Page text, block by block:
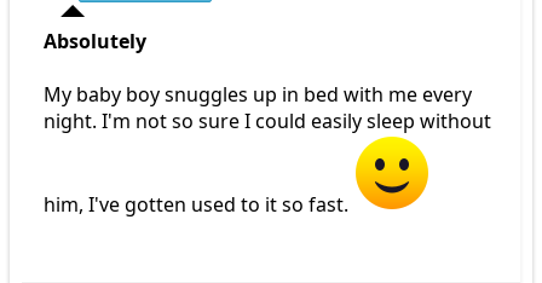
Absolutely
My baby boy snuggles up in bed with me every
night. I'm not so sure I could easily sleep without
him, I've gotten used to it so fast.